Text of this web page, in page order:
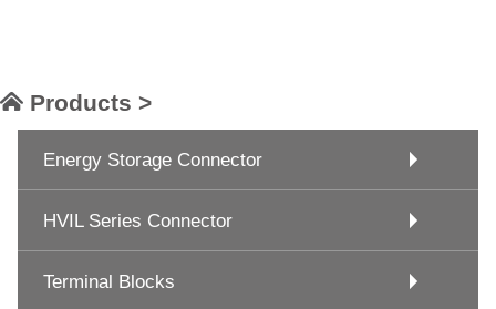
Products >
Energy Storage Connector
HVIL Series Connector
Terminal Blocks